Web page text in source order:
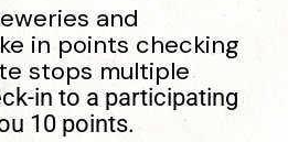
and
in points checking
stops multiple
in to a participating
10 points.